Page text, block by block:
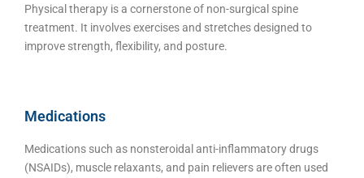
Physical therapy is a cornerstone of non-surgical spine
treatment. It involves exercises and stretches designed to
improve strength, flexibility, and posture.
Medications
Medications such as nonsteroidal anti-inflammatory drugs
(NSAIDs), muscle relaxants, and pain relievers are often used